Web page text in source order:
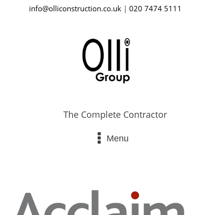
info@olliconstruction.co.uk| 020 7474 5111
The Complete Contractor
Menu